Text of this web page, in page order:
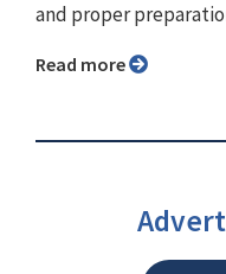
and proper
Read more